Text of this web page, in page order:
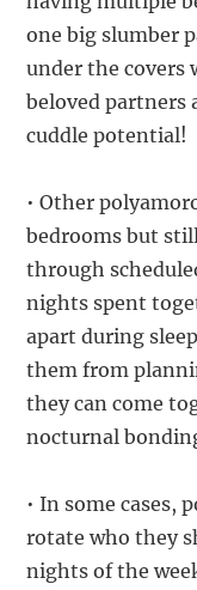
one big slumber
under the covers
beloved
cuddle potential!
• Other
bedrooms but
through
nights spent
apart during
them from
they can come
nocturnal
• In some cases,
rotate who they
nights of the